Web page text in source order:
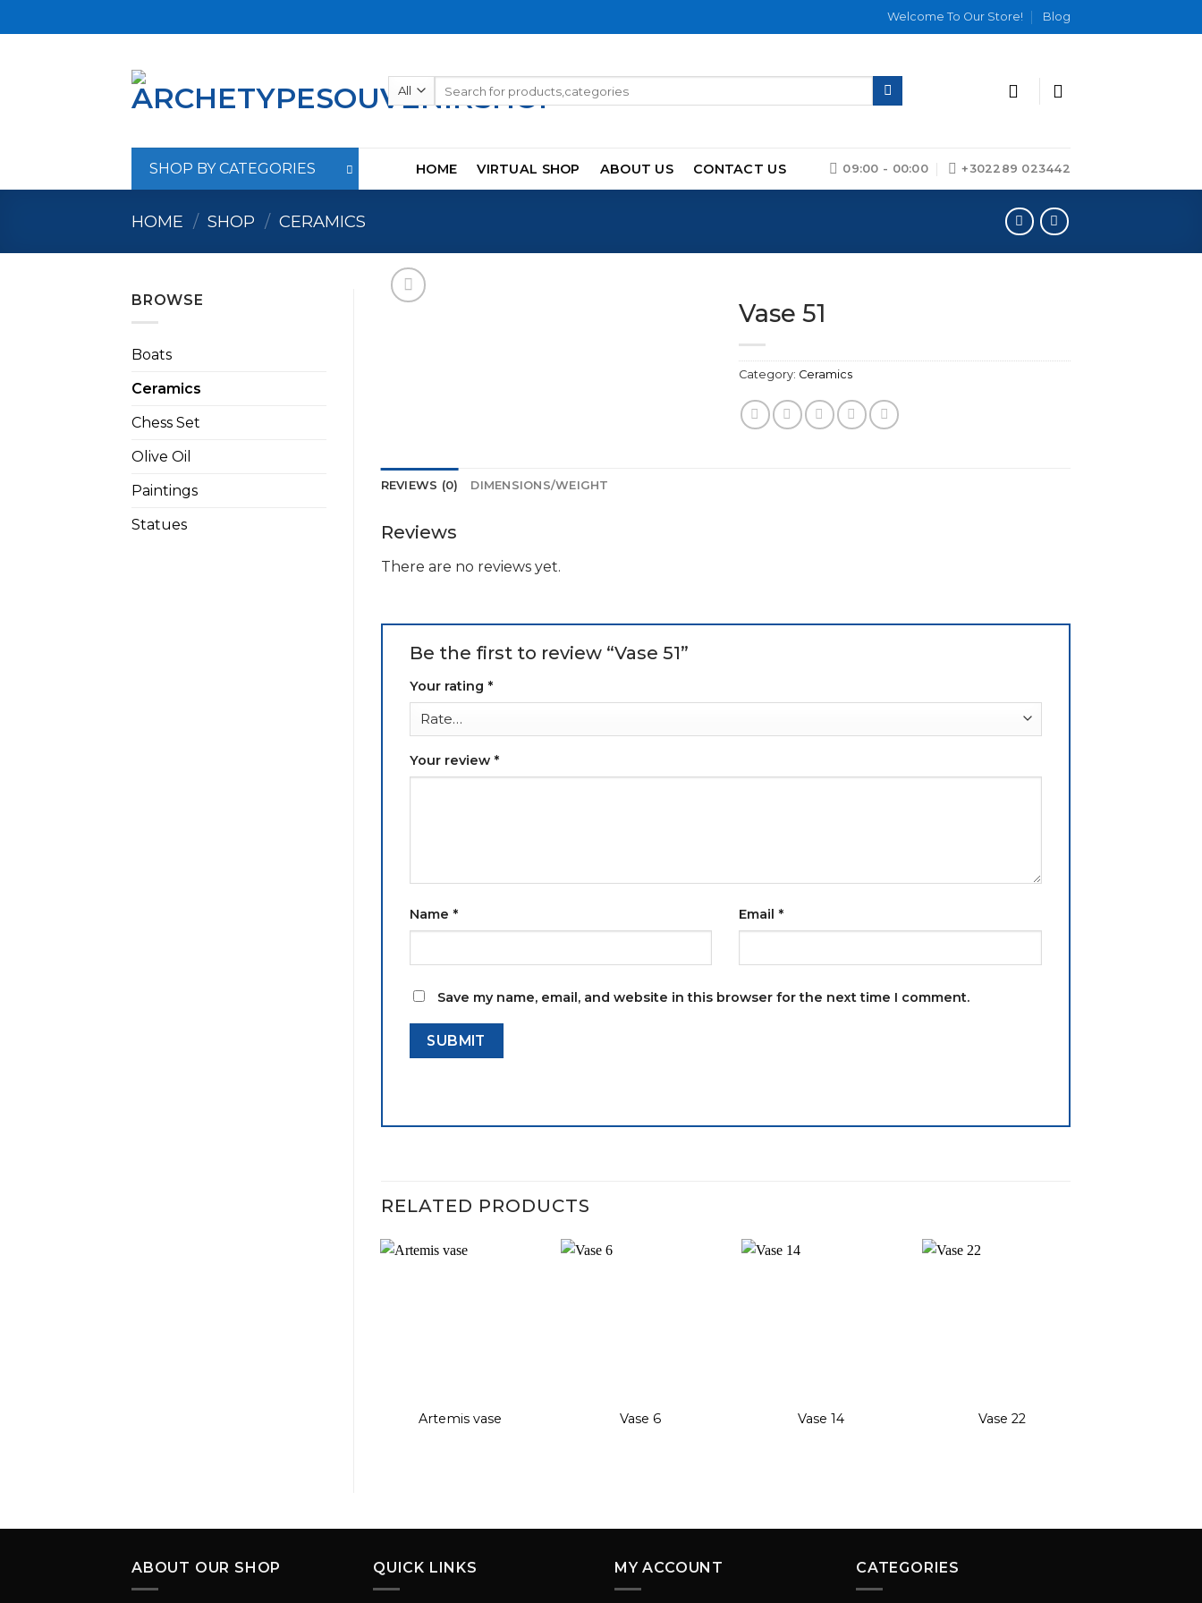
to
Welcome To Our Store! Blog
SHOP BY CATEGORIES HOME VIRTUAL SHOP ABOUT US CONTACT US 09:00 - 00:00 +302289 023442
HOME / SHOP / CERAMICS
BROWSE
Boats
Ceramics
Chess Set
Olive Oil
Paintings
Statues
Vase 51
Category: Ceramics
REVIEWS (0) DIMENSIONS/WEIGHT
Reviews
There are no reviews yet.
Be the first to review “Vase 51”
Your rating *
Your review *
Name * Email *
Save my name, email, and website in this browser for the next time I comment.
RELATED PRODUCTS
Artemis vase Vase 6 Vase 14 Vase 22
ABOUT OUR SHOP QUICK LINKS MY ACCOUNT CATEGORIES